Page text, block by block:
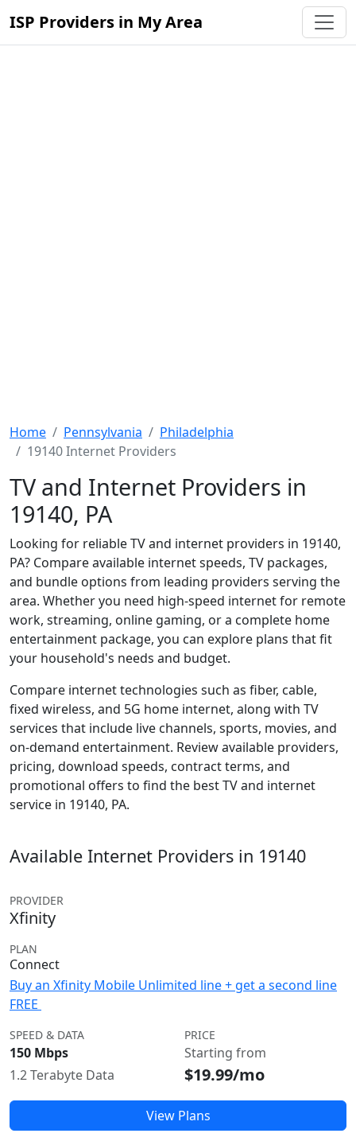
ISP Providers in My Area
Home Pennsylvania
Philadelphia
19140 Internet Providers
TV and Internet Providers in
19140, PA
Looking for reliable TV and internet providers in 19140,
PA? Compare available internet speeds, TV packages,
and bundle options from leading providers serving the
area. Whether you need high-speed internet for remote
work, streaming, online gaming, or a complete home
entertainment package, you can explore plans that fit
your household's needs and budget.
Compare internet technologies such as fiber, cable,
fixed wireless, and 5G home internet, along with TV
services that include live channels, sports, movies, and
on-demand entertainment. Review available providers,
pricing, download speeds, contract terms, and
promotional offers to find the best TV and internet
service in 19140, PA.
Available Internet Providers in 19140
PROVIDER
Xfinity
PLAN
Connect
Buy an Xfinity Mobile Unlimited line + get a second line
FREE
SPEED & DATA
150 Mbps
1.2 Terabyte Data
PRICE
Starting from
$19.99/mo
View Plans